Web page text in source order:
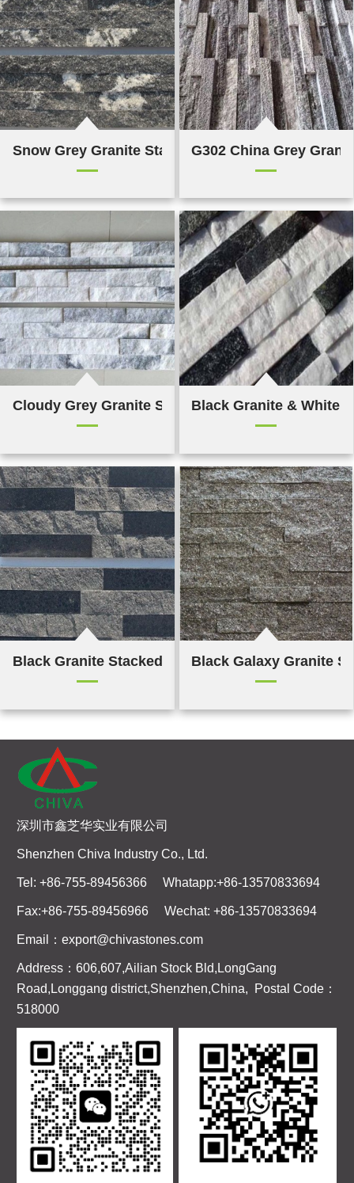
Snow Grey Granite Stacked StoneG302 China Grey
Cloudy Grey Granite Stacked StoneBlack Granite & White
Black Granite Stacked StoneBlack Galaxy Granite
深圳市鑫芝华实业有限公司
Shenzhen Chiva Industry Co., Ltd.
Tel: +86-755-89456366 Whatapp:+86-13570833694
Fax:+86-755-89456966 Wechat: +86-13570833694
Email：export@chivastones.com
Address：606,607,Ailian Stock Bld,LongGang
Road,Longgang district,Shenzhen,China, Postal Code：
518000